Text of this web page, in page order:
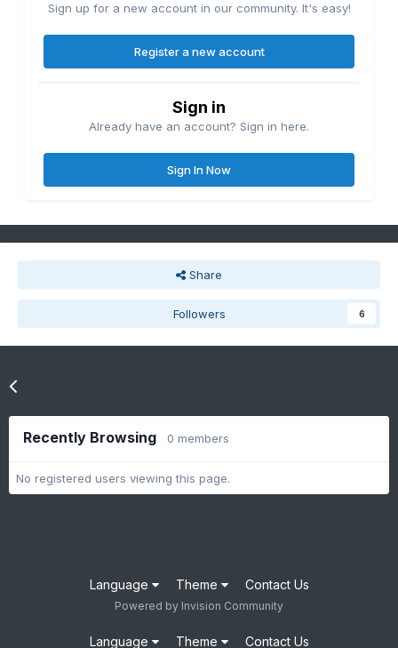
Sign up for a new account in our community. It's easy!
Register a new account
Sign in
Already have an account? Sign in here.
Sign In Now
Share
Followers 6
Recently Browsing 0 members
No registered users viewing this page.
Language Theme Contact Us
Powered by Invision Community
Language Theme Contact Us